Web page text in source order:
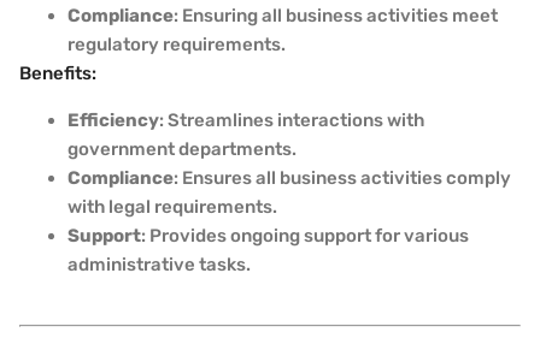
Compliance: Ensuring all business activities meet
regulatory requirements.
Benefits:
Efficiency: Streamlines interactions with
government departments.
Compliance: Ensures all business activities comply
with legal requirements.
Support: Provides ongoing support for various
administrative tasks.